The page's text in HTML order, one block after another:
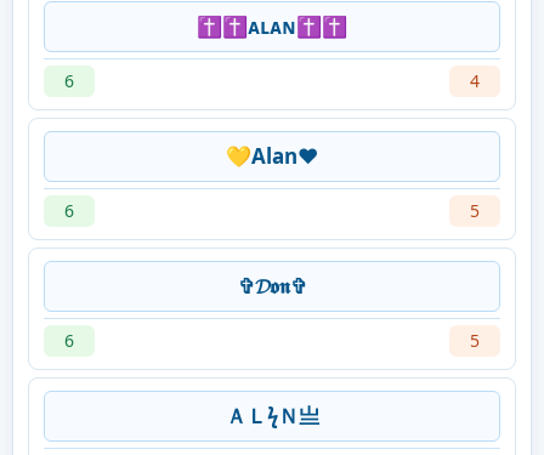
✝✝ᴀʟᴀɴ✝✝
6 4
💛Alan❤️
6 5
✞𝓓𝖔𝖓✞
6 5
ＡＬϟＮ亗